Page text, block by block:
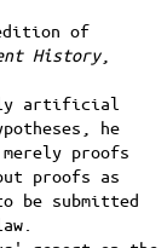
of
History,
artificial
he
merely proofs
proofs as
be submitted